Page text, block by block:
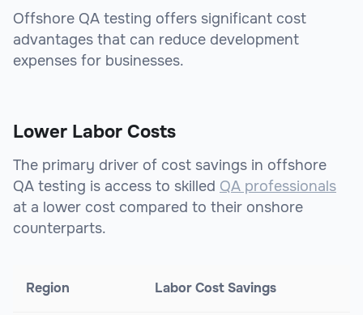
Offshore QA testing offers significant cost
advantages that can reduce development
expenses for businesses.
Lower Labor Costs
The primary driver of cost savings in offshore
QA testing is access to skilled QA professionals
at a lower cost compared to their onshore
counterparts.
Region Labor Cost Savings